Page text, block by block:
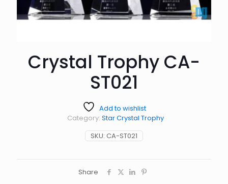
Crystal Trophy CA-
ST021
Add to wishlist
SKU: CA-ST021
Category: Star Crystal Trophy
Share